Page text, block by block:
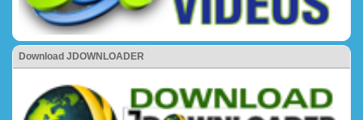
Download JDOWNLOADER